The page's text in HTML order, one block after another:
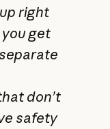
right
get
don’t
safety